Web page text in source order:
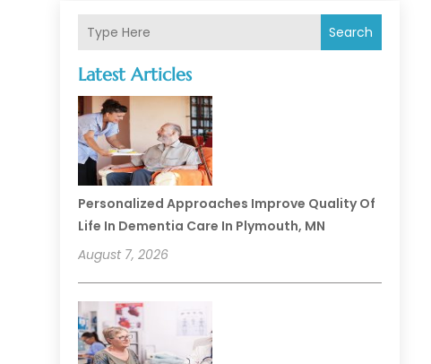
Search
Latest Articles
Personalized Approaches Improve Quality Of
Life In Dementia Care In Plymouth, MN
August 7, 2026